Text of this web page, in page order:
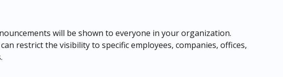
will be shown to everyone in your organization.
restrict the visibility to specific employees, companies, offices,